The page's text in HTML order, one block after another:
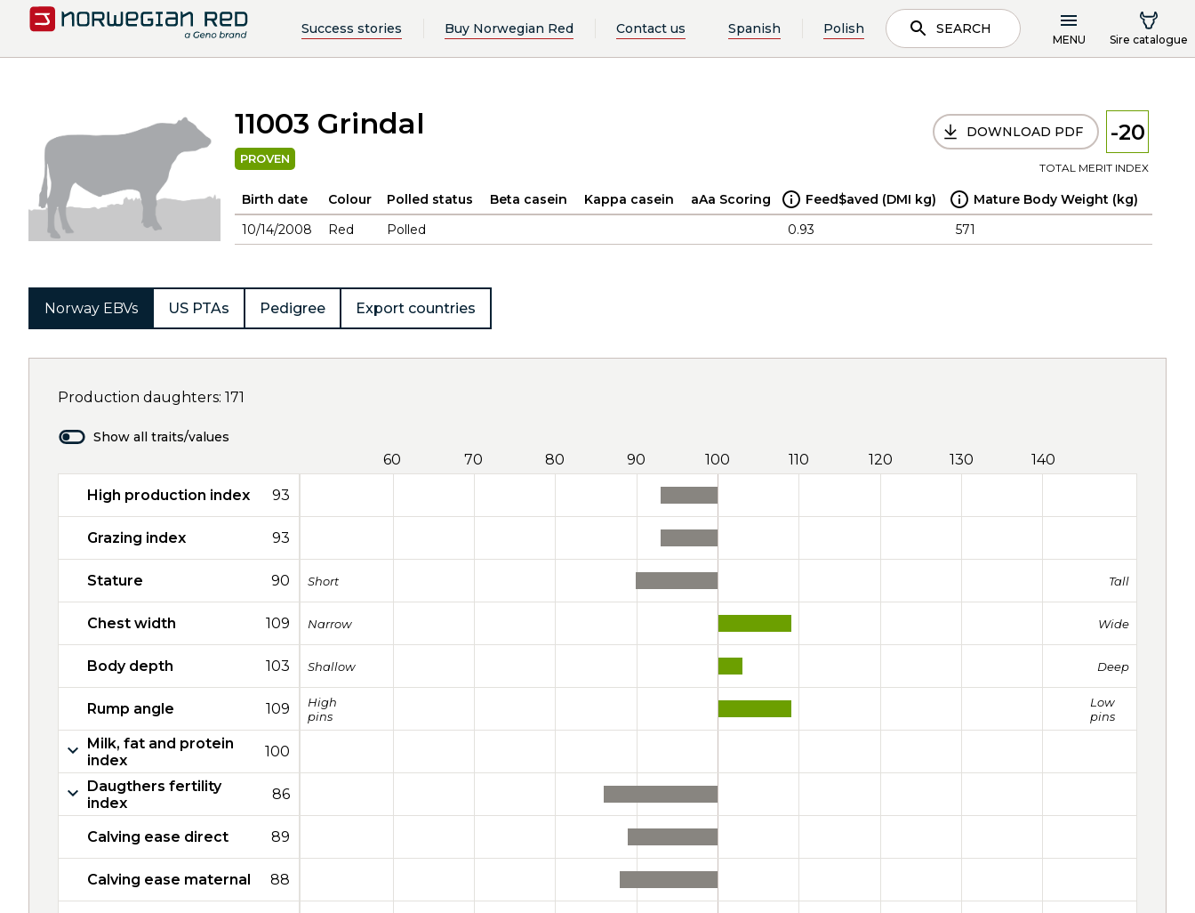
Success stories Buy Norwegian Red Contact us Spanish Polish SEARCH
MENU Sire catalogue
11003 Grindal
PROVEN
DOWNLOAD PDF -20
TOTAL MERIT INDEX
Birth date Colour Polled status Beta casein Kappa casein aAa Scoring Feed$aved (DMI kg)
Mature Body Weight (kg)
10/14/2008
Red Polled 0.93 571
Norway EBVs US PTAs Pedigree Export countries
Production daughters: 171
Show all traits/values
60 70 80 90 100 110 120 130 140
High production index 93
Grazing index 93
Stature 90 Short Tall
Chest width 109 Narrow Wide
Body depth 103 Shallow Deep
Rump angle 109
High
pins
Low
pins
Milk, fat and protein
index
100
Daugthers fertility
index
86
Calving ease direct 89
Calving ease maternal 88